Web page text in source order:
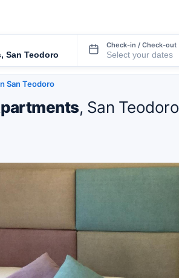
Check-in / Check-out
San Teodoro
, San Teodoro